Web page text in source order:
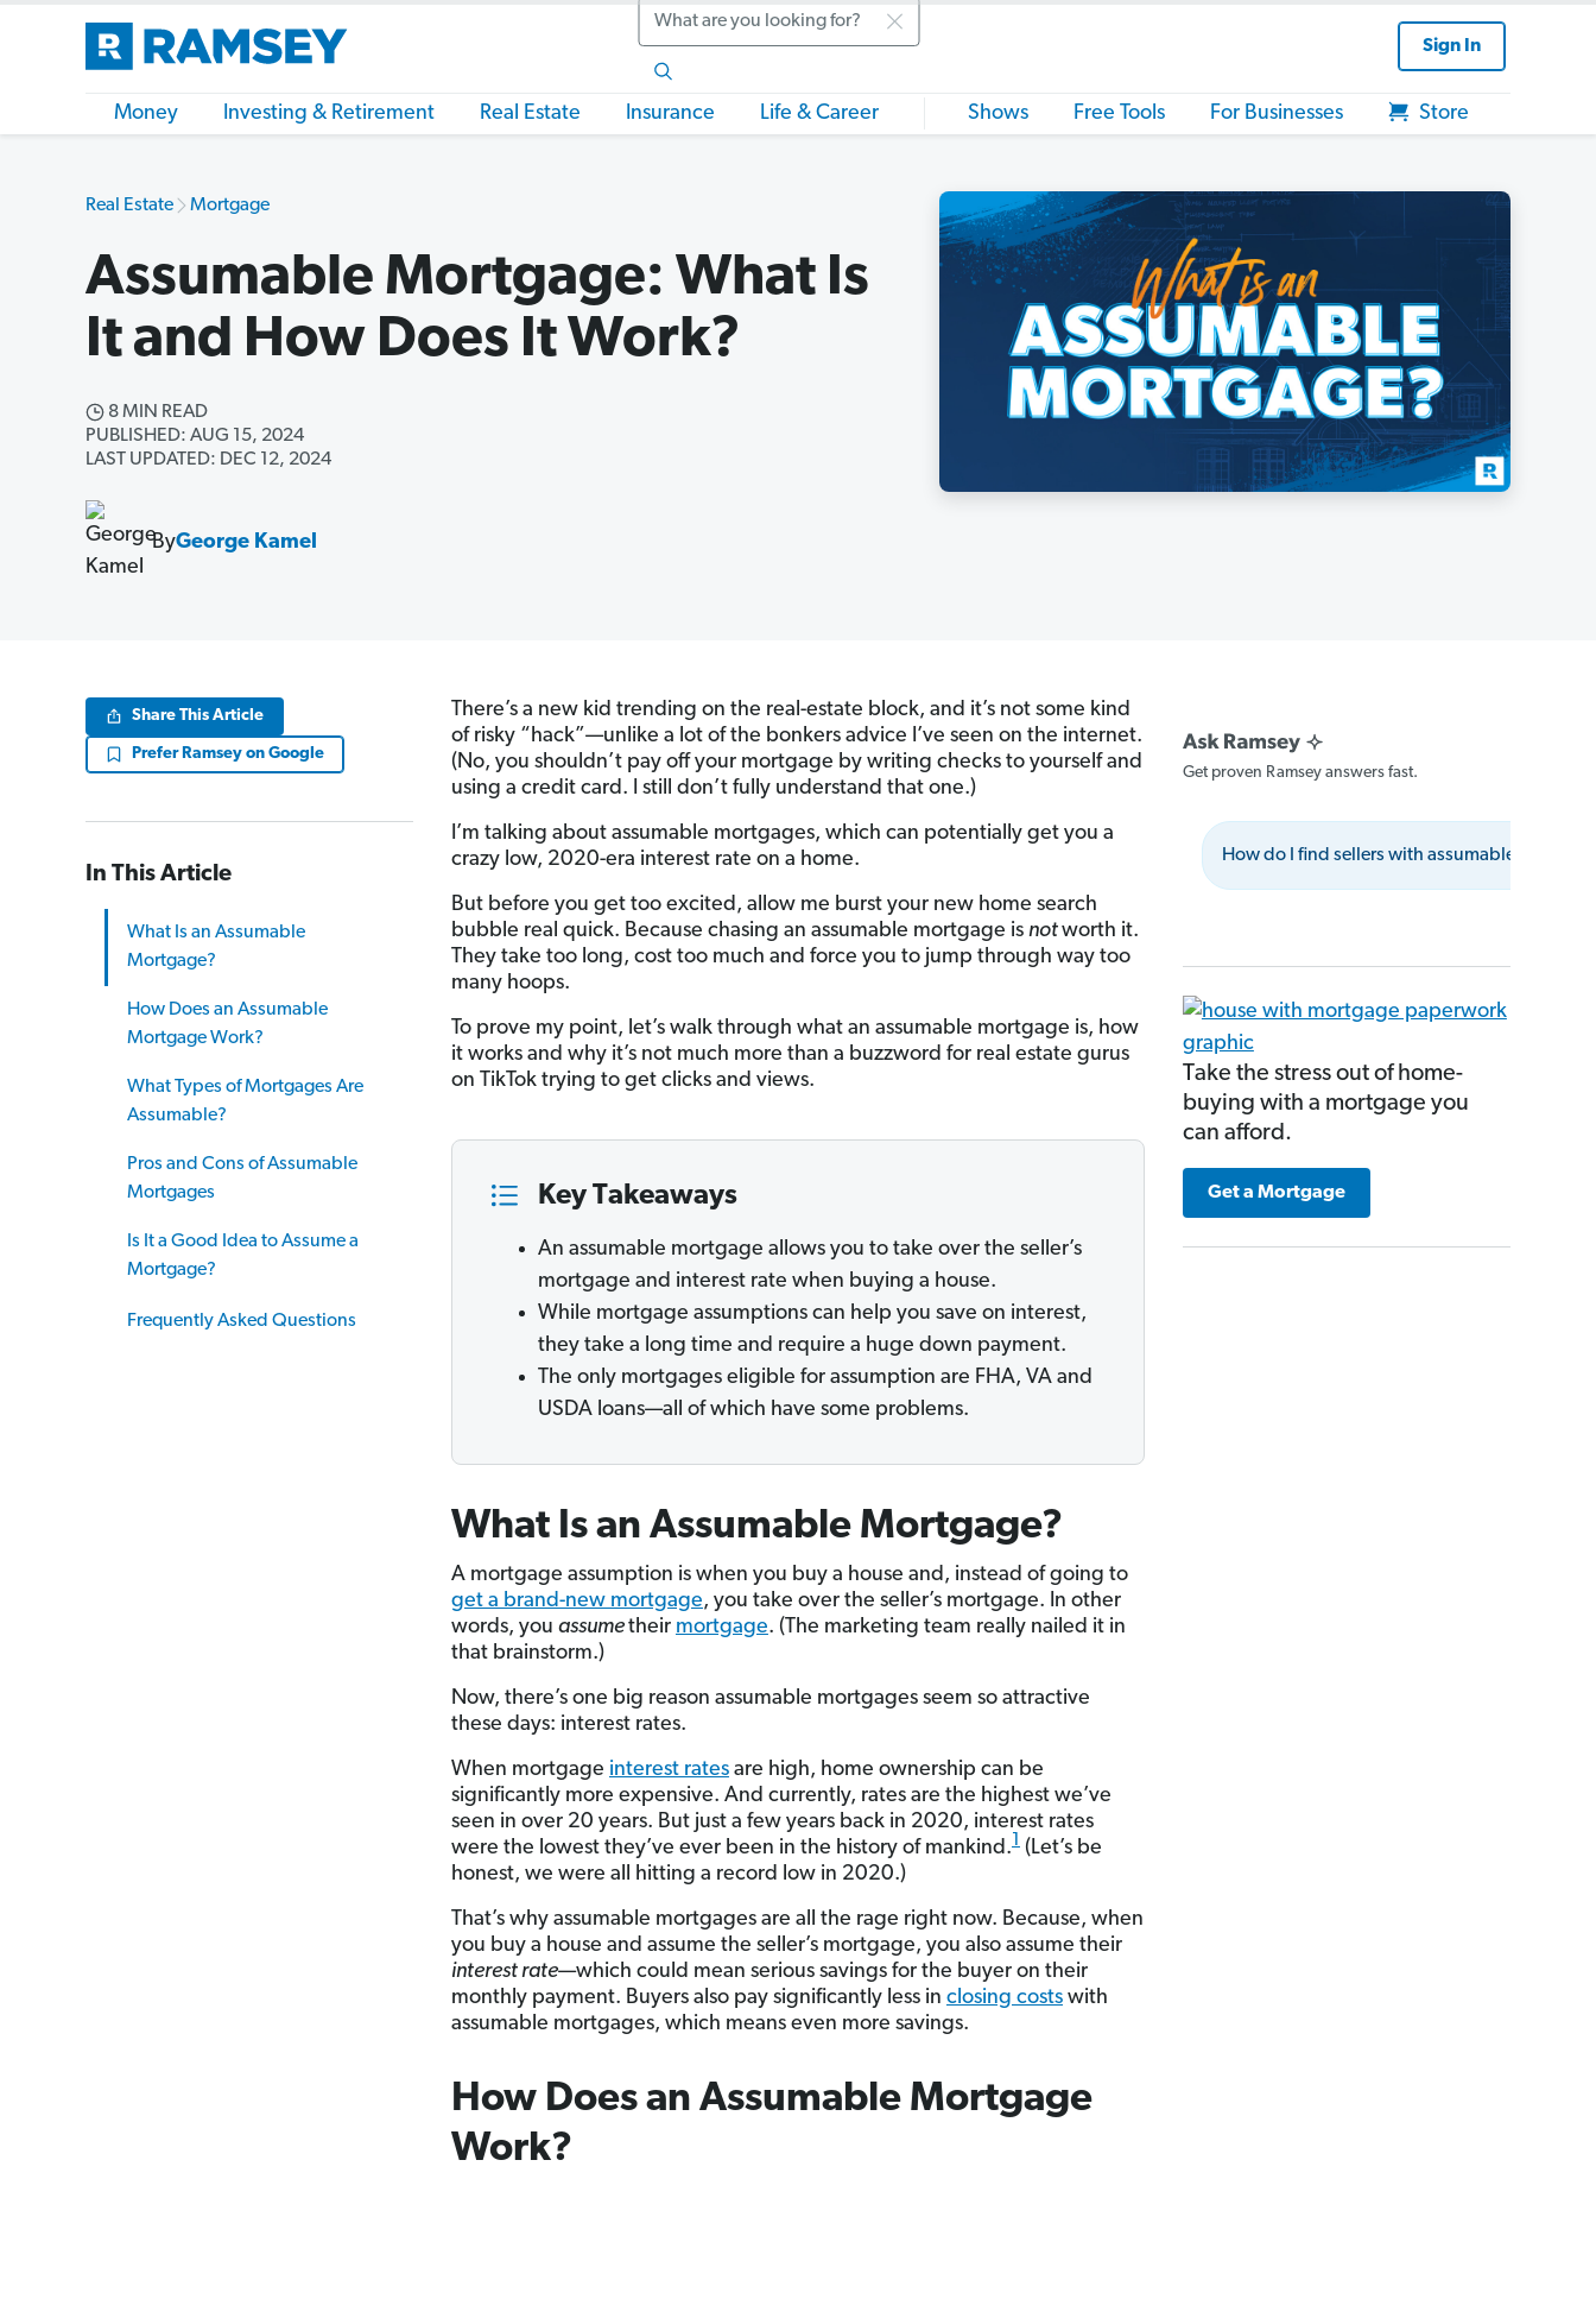
Search
Sign In
Money Investing & Retirement Real Estate Insurance Life & Career Shows Free Tools For Businesses Store
Real Estate Mortgage
Assumable Mortgage: What Is
It and How Does It Work?
8 MIN READ
PUBLISHED: AUG 15, 2024
LAST UPDATED: DEC 12, 2024
ByGeorge Kamel
Share This Article
Prefer Ramsey on Google
In This Article
What Is an Assumable
Mortgage?
How Does an Assumable
Mortgage Work?
What Types of Mortgages Are
Assumable?
Pros and Cons of Assumable
Mortgages
Is It a Good Idea to Assume a
Mortgage?
Frequently Asked Questions
There’s a new kid trending on the real-estate block, and it’s not some kind
of risky “hack”—unlike a lot of the bonkers advice I’ve seen on the internet.
(No, you shouldn’t pay off your mortgage by writing checks to yourself and
using a credit card. I still don’t fully understand that one.)
I’m talking about assumable mortgages, which can potentially get you a
crazy low, 2020-era interest rate on a home.
But before you get too excited, allow me burst your new home search
bubble real quick. Because chasing an assumable mortgage is notworth it.
They take too long, cost too much and force you to jump through way too
many hoops.
To prove my point, let’s walk through what an assumable mortgage is, how
it works and why it’s not much more than a buzzword for real estate gurus
on TikTok trying to get clicks and views.
Key Takeaways
An assumable mortgage allows you to take over the seller’s
mortgage and interest rate when buying a house.
While mortgage assumptions can help you save on interest,
they take a long time and require a huge down payment.
The only mortgages eligible for assumption are FHA, VA and
USDA loans—all of which have some problems.
What Is an Assumable Mortgage?
A mortgage assumption is when you buy a house and, instead of going to
get a brand-new mortgage, you take over the seller’s mortgage. In other
words, you assumetheir mortgage. (The marketing team really nailed it in
that brainstorm.)
Now, there’s one big reason assumable mortgages seem so attractive
these days: interest rates.
When mortgage interest ratesare high, home ownership can be
significantly more expensive. And currently, rates are the highest we’ve
seen in over 20 years. But just a few years back in 2020, interest rates
were the lowest they’ve ever been in the history of mankind.1 (Let’s be
honest, we were all hitting a record low in 2020.)
That’s why assumable mortgages are all the rage right now. Because, when
you buy a house and assume the seller’s mortgage, you also assume their
interest rate—which could mean serious savings for the buyer on their
monthly payment. Buyers also pay significantly less in closing costswith
assumable mortgages, which means even more savings.
How Does an Assumable Mortgage
Work?
Get proven Ramsey answers fast.
How do I find sellers with assumable
Take the stress out of home-
buying with a mortgage you
can afford.
Get a Mortgage